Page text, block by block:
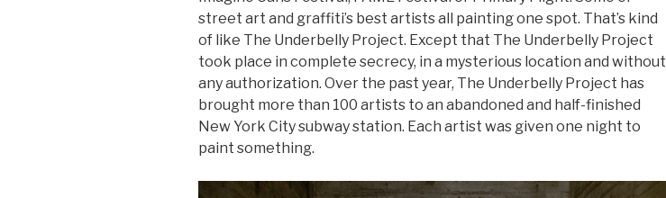
street art and graffiti’s best artists all painting one spot. That’s kind
of like The Underbelly Project. Except that The Underbelly Project
took place in complete secrecy, in a mysterious location and without
any authorization. Over the past year, The Underbelly Project has
brought more than 100 artists to an abandoned and half-finished
New York City subway station. Each artist was given one night to
paint something.